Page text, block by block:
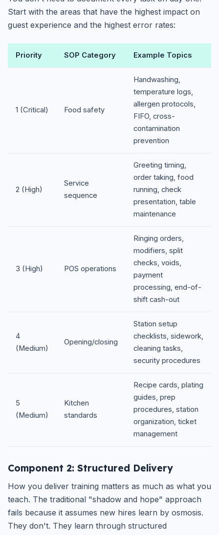
Start with the areas that have the highest impact on
guest experience and the highest error rates:
Priority SOP Category Example Topics
1 (Critical) Food safety
Handwashing,
temperature logs,
allergen protocols,
FIFO, cross-
contamination
prevention
2 (High)
Service
sequence
Greeting timing,
order taking, food
running, check
presentation, table
maintenance
3 (High) POS operations
Ringing orders,
modifiers, split
checks, voids,
payment
processing, end-of-
shift cash-out
4
(Medium)
Opening/closing
Station setup
checklists, sidework,
cleaning tasks,
security procedures
5
(Medium)
Kitchen
standards
Recipe cards, plating
guides, prep
procedures, station
organization, ticket
management
Component 2: Structured Delivery
How you deliver training matters as much as what you
teach. The traditional "shadow and hope" approach
fails because it assumes new hires learn by osmosis.
They don't. They learn through structured